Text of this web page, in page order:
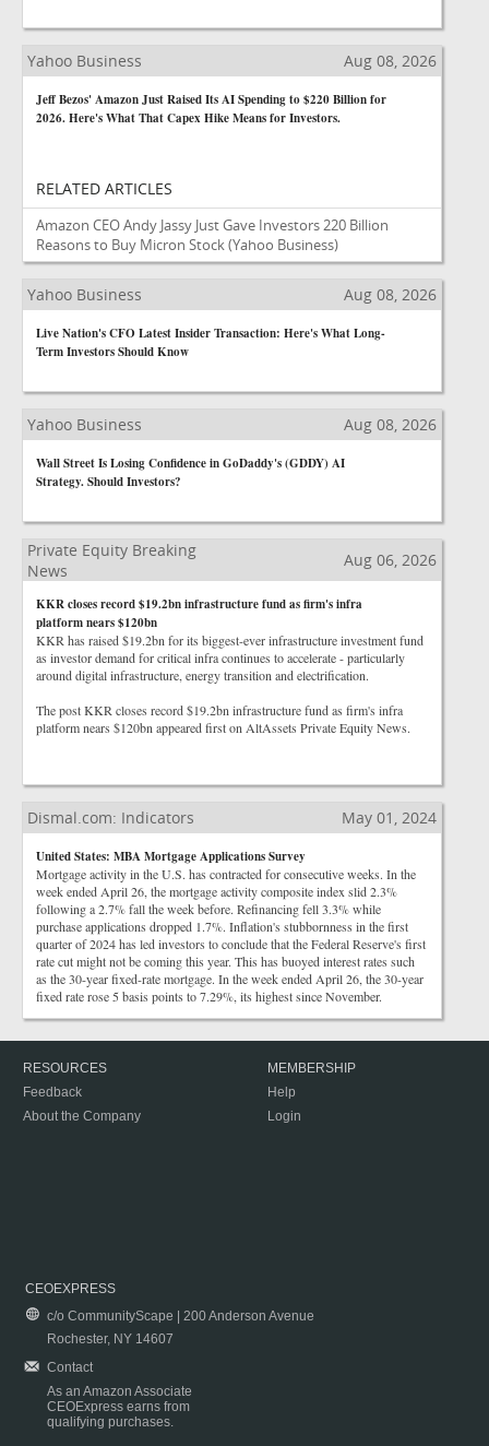
Yahoo Business Aug 08, 2026
Jeff Bezos' Amazon Just Raised Its AI Spending to $220 Billion for
2026. Here's What That Capex Hike Means for Investors.
RELATED ARTICLES
Amazon CEO Andy Jassy Just Gave Investors 220 Billion
Reasons to Buy Micron Stock(Yahoo Business)
Yahoo Business Aug 08, 2026
Live Nation's CFO Latest Insider Transaction: Here's What Long-
Term Investors Should Know
Yahoo Business Aug 08, 2026
Wall Street Is Losing Confidence in GoDaddy's (GDDY) AI
Strategy. Should Investors?
Private Equity Breaking
News
Aug 06, 2026
KKR closes record $19.2bn infrastructure fund as firm's infra
platform nears $120bn
KKR has raised $19.2bn for its biggest-ever infrastructure investment fund
as investor demand for critical infra continues to accelerate - particularly
around digital infrastructure, energy transition and electrification.
The post KKR closes record $19.2bn infrastructure fund as firm's infra
platform nears $120bn appeared first on AltAssets Private Equity News.
Dismal.com: Indicators May 01, 2024
United States: MBA Mortgage Applications Survey
Mortgage activity in the U.S. has contracted for consecutive weeks. In the
week ended April 26, the mortgage activity composite index slid 2.3%
following a 2.7% fall the week before. Refinancing fell 3.3% while
purchase applications dropped 1.7%. Inflation's stubbornness in the first
quarter of 2024 has led investors to conclude that the Federal Reserve's first
rate cut might not be coming this year. This has buoyed interest rates such
as the 30-year fixed-rate mortgage. In the week ended April 26, the 30-year
fixed rate rose 5 basis points to 7.29%, its highest since November.
RESOURCES
Feedback
About the Company
MEMBERSHIP
Help
Login
CEOEXPRESS
c/o CommunityScape | 200 Anderson Avenue
Rochester, NY 14607
Contact
As an Amazon Associate
CEOExpress earns from
qualifying purchases.